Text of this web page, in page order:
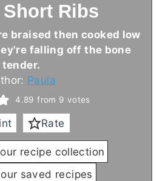
Short Ribs
braised then cooked low
falling off the bone
tender.
Paula
4.89 from 9 votes
Rate
recipe collection
saved recipes